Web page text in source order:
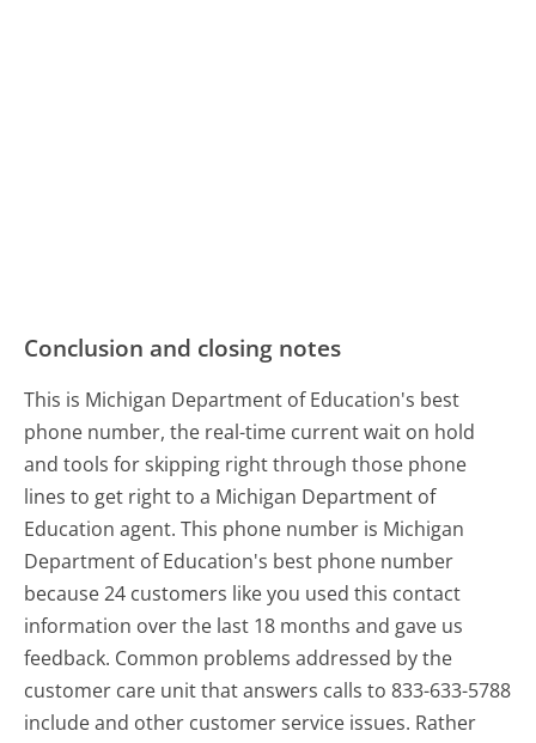
Conclusion and closing notes
This is Michigan Department of Education's best
phone number, the real-time current wait on hold
and tools for skipping right through those phone
lines to get right to a Michigan Department of
Education agent. This phone number is Michigan
Department of Education's best phone number
because 24 customers like you used this contact
information over the last 18 months and gave us
feedback. Common problems addressed by the
customer care unit that answers calls to 833-633-5788
include and other customer service issues. Rather